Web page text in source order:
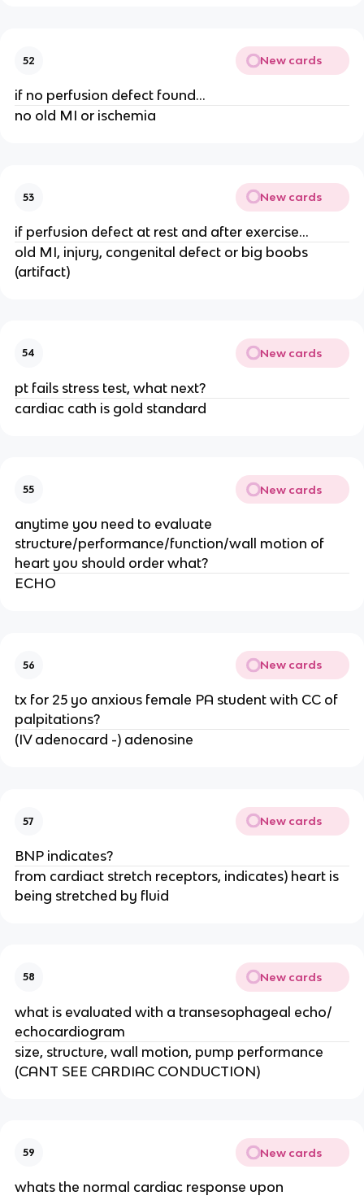
52 New cards
if no perfusion defect found...
no old MI or ischemia
53 New cards
if perfusion defect at rest and after exercise...
old MI, injury, congenital defect or big boobs
(artifact)
54 New cards
pt fails stress test, what next?
cardiac cath is gold standard
55 New cards
anytime you need to evaluate
structure/performance/function/wall motion of
heart you should order what?
ECHO
56 New cards
tx for 25 yo anxious female PA student with CC of
palpitations?
(IV adenocard -) adenosine
57 New cards
BNP indicates?
from cardiact stretch receptors, indicates) heart is
being stretched by fluid
58 New cards
what is evaluated with a transesophageal echo/
echocardiogram
size, structure, wall motion, pump performance
(CANT SEE CARDIAC CONDUCTION)
59 New cards
whats the normal cardiac response upon